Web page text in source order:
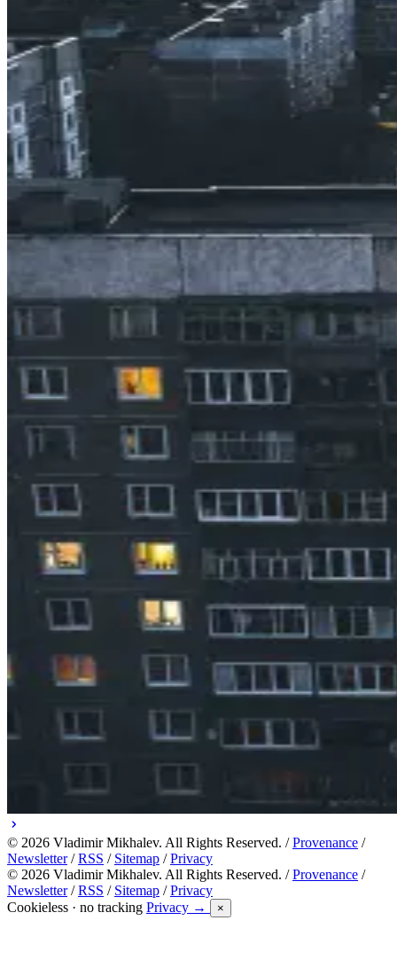
© 2026 Vladimir Mikhalev. All Rights Reserved. /Provenance /
Newsletter/RSS / Sitemap /Privacy
© 2026 Vladimir Mikhalev. All Rights Reserved. /Provenance /
Newsletter/RSS / Sitemap /Privacy
Cookieless · no tracking Privacy → ×